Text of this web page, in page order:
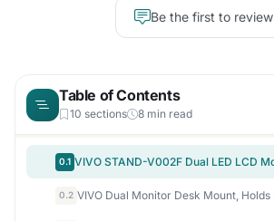
Be the first to review
Table of Contents
10 sections 8 min read
0.1
0.2